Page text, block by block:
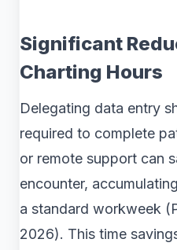
Significant
Charting Hours
Delegating data entry
required to complete
or remote support can
encounter,
a standard workweek
2026). This time